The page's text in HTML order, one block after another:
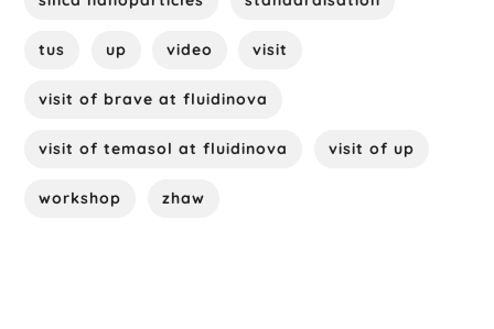
tus up video visit
visit of brave at fluidinova
visit of temasol at fluidinova visit of up
workshop zhaw